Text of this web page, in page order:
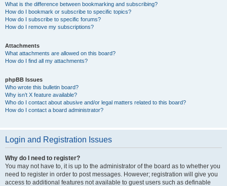
What is the difference between bookmarking and subscribing?
How do I bookmark or subscribe to specific topics?
How do I subscribe to specific forums?
How do I remove my subscriptions?
Attachments
What attachments are allowed on this board?
How do I find all my attachments?
phpBB Issues
Who wrote this bulletin board?
Why isn’t X feature available?
Who do I contact about abusive and/or legal matters related to this board?
How do I contact a board administrator?
Login and Registration Issues
Why do I need to register?
You may not have to, it is up to the administrator of the board as to whether you
need to register in order to post messages. However; registration will give you
access to additional features not available to guest users such as definable